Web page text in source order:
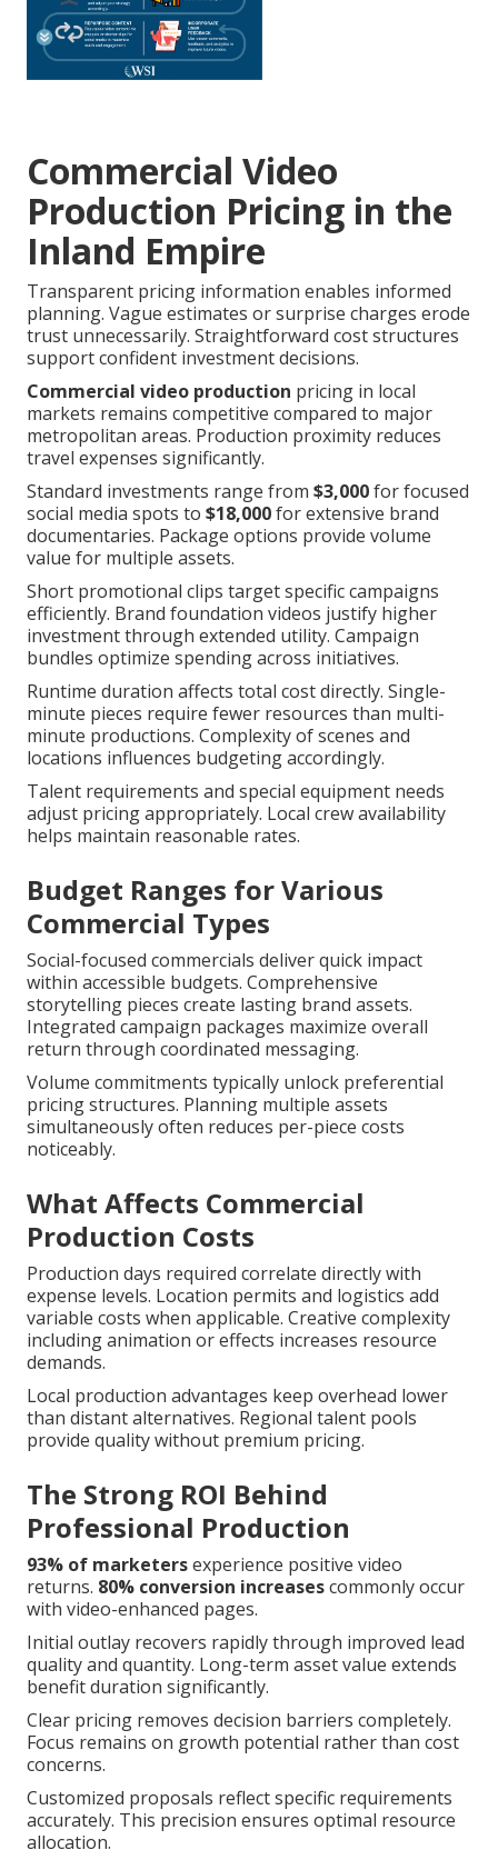
Commercial Video
Production Pricing in the
Inland Empire
Transparent pricing information enables informed
planning. Vague estimates or surprise charges erode
trust unnecessarily. Straightforward cost structures
support confident investment decisions.
Commercial video production pricing in local
markets remains competitive compared to major
metropolitan areas. Production proximity reduces
travel expenses significantly.
Standard investments range from $3,000for focused
social media spots to $18,000for extensive brand
documentaries. Package options provide volume
value for multiple assets.
Short promotional clips target specific campaigns
efficiently. Brand foundation videos justify higher
investment through extended utility. Campaign
bundles optimize spending across initiatives.
Runtime duration affects total cost directly. Single-
minute pieces require fewer resources than multi-
minute productions. Complexity of scenes and
locations influences budgeting accordingly.
Talent requirements and special equipment needs
adjust pricing appropriately. Local crew availability
helps maintain reasonable rates.
Budget Ranges for Various
Commercial Types
Social-focused commercials deliver quick impact
within accessible budgets. Comprehensive
storytelling pieces create lasting brand assets.
Integrated campaign packages maximize overall
return through coordinated messaging.
Volume commitments typically unlock preferential
pricing structures. Planning multiple assets
simultaneously often reduces per-piece costs
noticeably.
What Affects Commercial
Production Costs
Production days required correlate directly with
expense levels. Location permits and logistics add
variable costs when applicable. Creative complexity
including animation or effects increases resource
demands.
Local production advantages keep overhead lower
than distant alternatives. Regional talent pools
provide quality without premium pricing.
The Strong ROI Behind
Professional Production
93% of marketersexperience positive video
returns. 80% conversion increasescommonly occur
with video-enhanced pages.
Initial outlay recovers rapidly through improved lead
quality and quantity. Long-term asset value extends
benefit duration significantly.
Clear pricing removes decision barriers completely.
Focus remains on growth potential rather than cost
concerns.
Customized proposals reflect specific requirements
accurately. This precision ensures optimal resource
allocation.